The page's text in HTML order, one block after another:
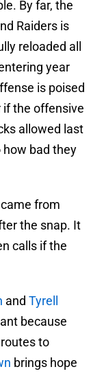
By far, the
Raiders is
reloaded all
year
is poised
if the offensive
allowed last
how bad they
from
the snap. It
calls if the
and Tyrell
because
to
brings hope